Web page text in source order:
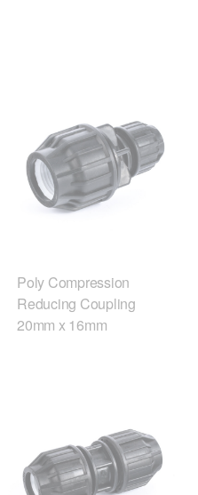
Poly Compression
Reducing Coupling
20mm x 16mm